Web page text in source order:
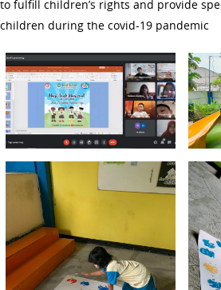
to fulfill children’s rights and provide
children during the covid-19 pandemic